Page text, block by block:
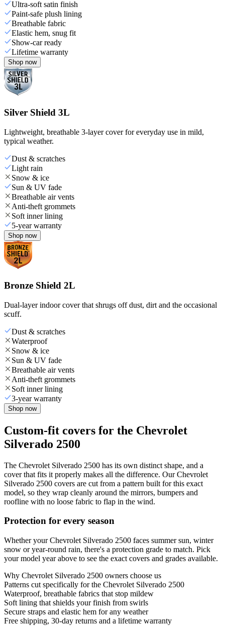
Ultra-soft satin finish
Paint-safe plush lining
Breathable fabric
Elastic hem, snug fit
Show-car ready
Lifetime warranty
Shop now
Silver Shield 3L
Lightweight, breathable 3-layer cover for everyday use in mild,
typical weather.
Dust & scratches
Light rain
Snow & ice
Sun & UV fade
Breathable air vents
Anti-theft grommets
Soft inner lining
5-year warranty
Shop now
Bronze Shield 2L
Dual-layer indoor cover that shrugs off dust, dirt and the occasional
scuff.
Dust & scratches
Waterproof
Snow & ice
Sun & UV fade
Breathable air vents
Anti-theft grommets
Soft inner lining
3-year warranty
Shop now
Custom-fit covers for the Chevrolet
Silverado 2500
The Chevrolet Silverado 2500 has its own distinct shape, and a
cover that fits it properly makes all the difference. Our Chevrolet
Silverado 2500 covers are cut from a pattern built for this exact
model, so they wrap cleanly around the mirrors, bumpers and
roofline with no loose fabric to flap in the wind.
Protection for every season
Whether your Chevrolet Silverado 2500 faces summer sun, winter
snow or year-round rain, there's a protection grade to match. Pick
your model year above to see the exact covers and grades available.
Why Chevrolet Silverado 2500 owners choose us
Patterns cut specifically for the Chevrolet Silverado 2500
Waterproof, breathable fabrics that stop mildew
Soft lining that shields your finish from swirls
Secure straps and elastic hem for any weather
Free shipping, 30-day returns and a lifetime warranty